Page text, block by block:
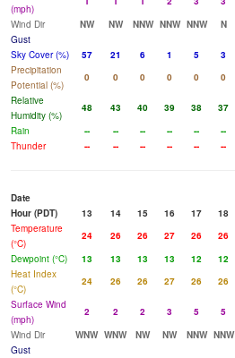
(mph)
Wind Dir
NW NW NNW NNW NNW N
Gust
Sky Cover (%)
57 21 6 1 5 3
Precipitation
Potential (%)
0 0 0 0 0 0
Relative
Humidity (%)
48 43 40 39 38 37
Rain
-- -- -- -- -- --
Thunder
-- -- -- -- -- --
Date
Hour (PDT)
13 14 15 16 17 18
Temperature
(°C)
24 26 26 27 26 26
Dewpoint (°C)
13 13 13 13 12 12
Heat Index
(°C)
24 26 26 27 26 26
Surface Wind
(mph)
2 2 2 3 5 5
Wind Dir
WNW WNW NW NW NNW NNW
Gust